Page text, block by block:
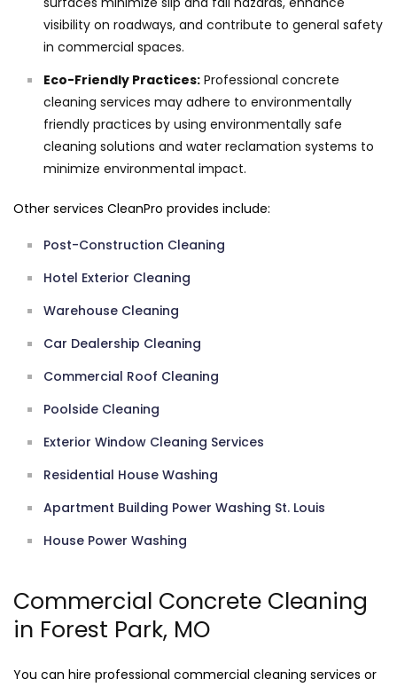
visibility on roadways, and contribute to general safety
in commercial spaces.
Eco-Friendly Practices: Professional concrete
cleaning services may adhere to environmentally
friendly practices by using environmentally safe
cleaning solutions and water reclamation systems to
minimize environmental impact.
Other services CleanPro provides include:
Post-Construction Cleaning
Hotel Exterior Cleaning
Warehouse Cleaning
Car Dealership Cleaning
Commercial Roof Cleaning
Poolside Cleaning
Exterior Window Cleaning Services
Residential House Washing
Apartment Building Power Washing St. Louis
House Power Washing
Commercial Concrete Cleaning
in Forest Park, MO
You can hire professional commercial cleaning services or